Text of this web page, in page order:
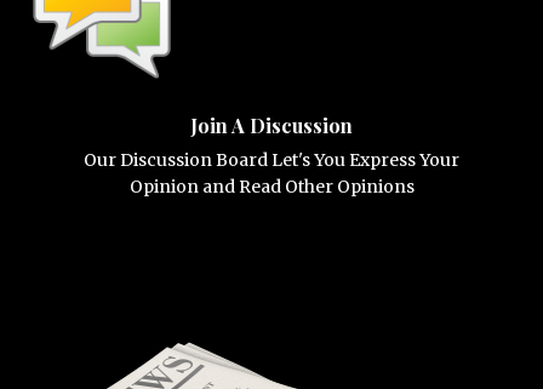
Join A Discussion
Our Discussion Board Let's You Express Your
Opinion and Read Other Opinions